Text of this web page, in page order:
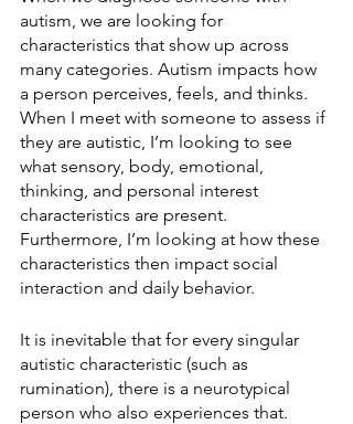
autism, we are looking for
characteristics that show up across
many categories. Autism impacts how
a person perceives, feels, and thinks.
When I meet with someone to assess if
they are autistic, I’m looking to see
what sensory, body, emotional,
thinking, and personal interest
characteristics are present.
Furthermore, I’m looking at how these
characteristics then impact social
interaction and daily behavior.
It is inevitable that for every singular
autistic characteristic (such as
rumination), there is a neurotypical
person who also experiences that.